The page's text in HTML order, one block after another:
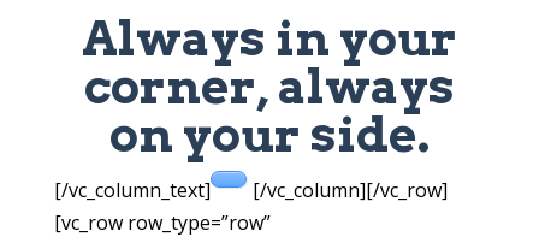
Always in your
corner, always
on your side.
[/vc_column_text]
[/vc_column][/vc_row]
[vc_row row_type=”row”